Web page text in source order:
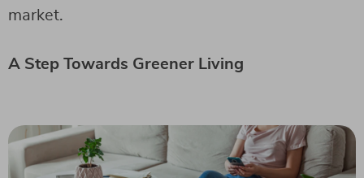
market.
A Step Towards Greener Living